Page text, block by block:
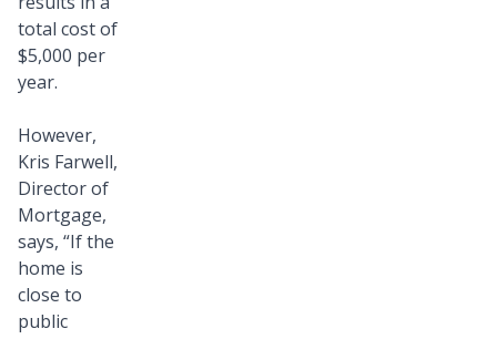
total cost of
$5,000 per
year.
However,
Kris Farwell,
Director of
Mortgage,
says, “If the
home is
close to
public